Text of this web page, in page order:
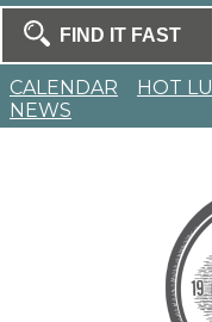
Search
Homepage
CALENDAR HOT
NEWS